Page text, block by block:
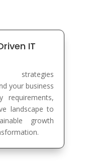
IT
strategies
your business
requirements,
landscape to
growth